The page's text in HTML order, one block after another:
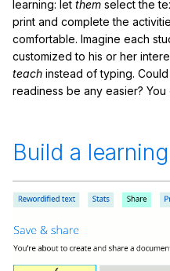
learning: let them select the
print and complete the
comfortable. Imagine each
customized to his or her
teach instead of typing.
readiness be any easier? You
Build a